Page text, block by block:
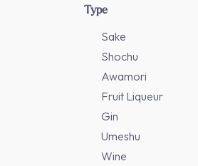
Type
Sake
Shochu
Awamori
Fruit Liqueur
Gin
Umeshu
Wine